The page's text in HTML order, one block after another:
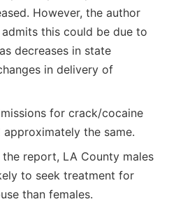
However, the author
this could be due to
decreases in state
in delivery of
for crack/cocaine
approximately the same.
report, LA County males
to seek treatment for
than females.